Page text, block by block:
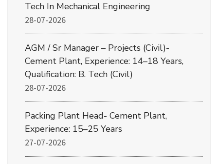
Tech In Mechanical Engineering
28-07-2026
AGM / Sr Manager – Projects (Civil)-
Cement Plant, Experience: 14–18 Years,
Qualification: B. Tech (Civil)
28-07-2026
Packing Plant Head- Cement Plant,
Experience: 15–25 Years
27-07-2026